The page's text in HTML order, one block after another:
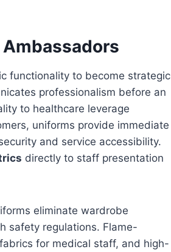
functionality to become strategic
professionalism before an
to healthcare leverage
uniforms provide immediate
and service accessibility.
directly to staff presentation
eliminate wardrobe
safety regulations. Flame-
for medical staff, and high-